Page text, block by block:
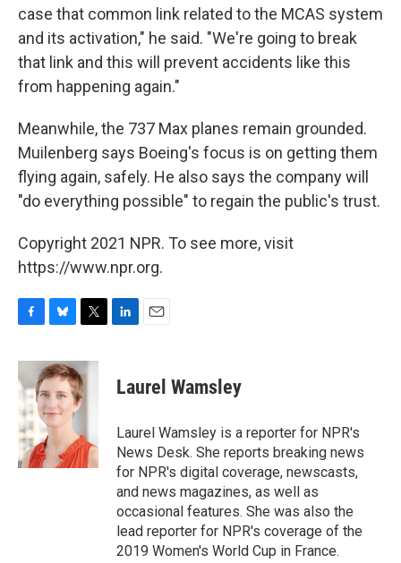
case that common link related to the MCAS system
and its activation," he said. "We're going to break
that link and this will prevent accidents like this
from happening again."
Meanwhile, the 737 Max planes remain grounded.
Muilenberg says Boeing's focus is on getting them
flying again, safely. He also says the company will
"do everything possible" to regain the public's trust.
Copyright 2021 NPR. To see more, visit
https://www.npr.org.
c
e
b
o
o
k
u
e
s
k
y
i
t
t
e
k
e
n
i
l
Laurel Wamsley
Laurel Wamsley is a reporter for NPR's
News Desk. She reports breaking news
for NPR's digital coverage, newscasts,
and news magazines, as well as
occasional features. She was also the
lead reporter for NPR's coverage of the
2019 Women's World Cup in France.